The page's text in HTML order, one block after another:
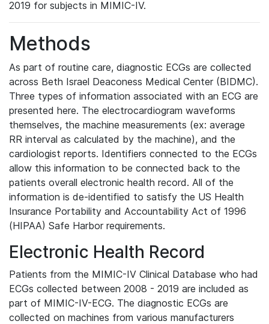
2019 for subjects in MIMIC-IV.
Methods
As part of routine care, diagnostic ECGs are collected
across Beth Israel Deaconess Medical Center (BIDMC).
Three types of information associated with an ECG are
presented here. The electrocardiogram waveforms
themselves, the machine measurements (ex: average
RR interval as calculated by the machine), and the
cardiologist reports. Identifiers connected to the ECGs
allow this information to be connected back to the
patients overall electronic health record. All of the
information is de-identified to satisfy the US Health
Insurance Portability and Accountability Act of 1996
(HIPAA) Safe Harbor requirements.
Electronic Health Record
Patients from the MIMIC-IV Clinical Database who had
ECGs collected between 2008 - 2019 are included as
part of MIMIC-IV-ECG. The diagnostic ECGs are
collected on machines from various manufacturers